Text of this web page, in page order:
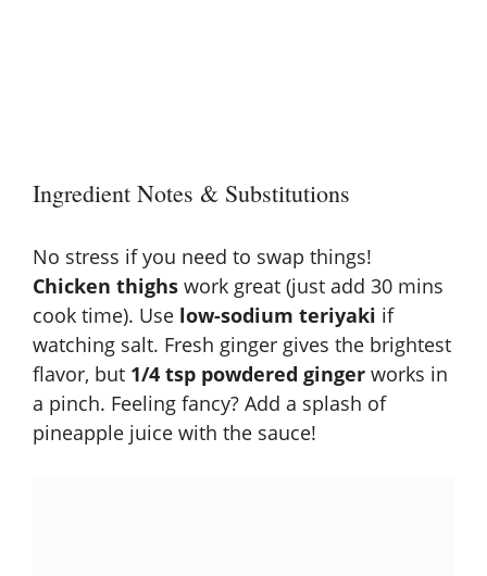
Ingredient Notes & Substitutions
No stress if you need to swap things!
Chicken thighs work great (just add 30 mins
cook time). Use low-sodium teriyaki if
watching salt. Fresh ginger gives the brightest
flavor, but 1/4 tsp powdered ginger works in
a pinch. Feeling fancy? Add a splash of
pineapple juice with the sauce!